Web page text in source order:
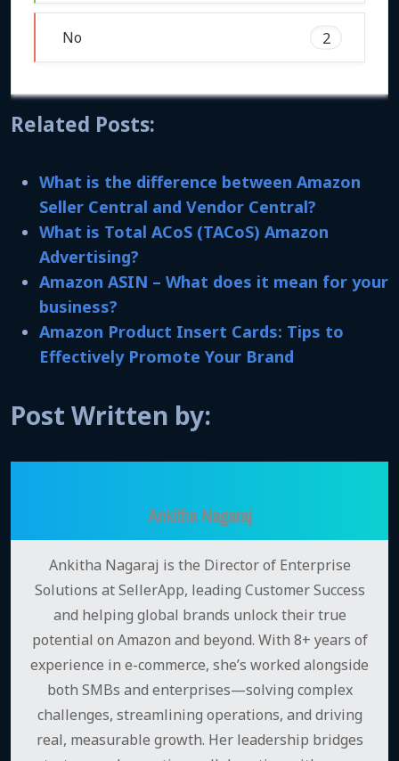
No 2
Related Posts:
What is the difference between Amazon
Seller Central and Vendor Central?
What is Total ACoS (TACoS) Amazon
Advertising?
Amazon ASIN – What does it mean for your
business?
Amazon Product Insert Cards: Tips to
Effectively Promote Your Brand
Post Written by:
Ankitha Nagaraj
Ankitha Nagaraj is the Director of Enterprise
Solutions at SellerApp, leading Customer Success
and helping global brands unlock their true
potential on Amazon and beyond. With 8+ years of
experience in e-commerce, she’s worked alongside
both SMBs and enterprises—solving complex
challenges, streamlining operations, and driving
real, measurable growth. Her leadership bridges